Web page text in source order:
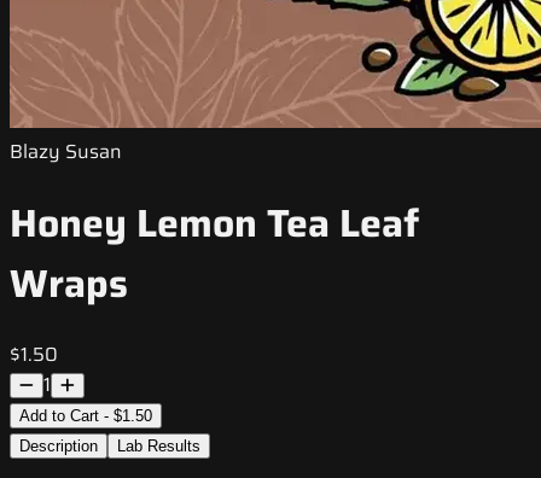
Blazy Susan
Honey Lemon Tea Leaf
Wraps
$1.50
1
Add to Cart - $1.50
Description
Lab Results